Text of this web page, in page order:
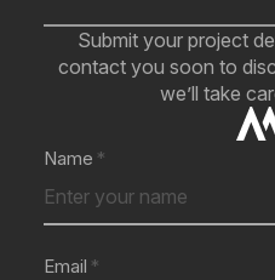
Submit your project
contact you soon to
we’ll take
Name
Email